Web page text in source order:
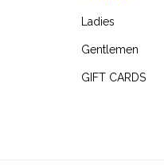
Ladies
Gentlemen
GIFT CARDS